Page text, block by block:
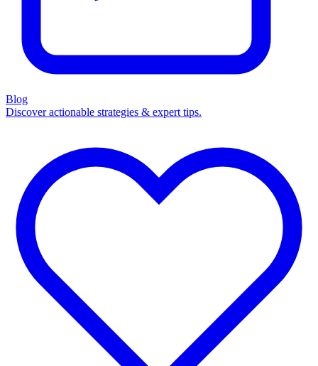
Blog
Discover actionable strategies & expert tips.